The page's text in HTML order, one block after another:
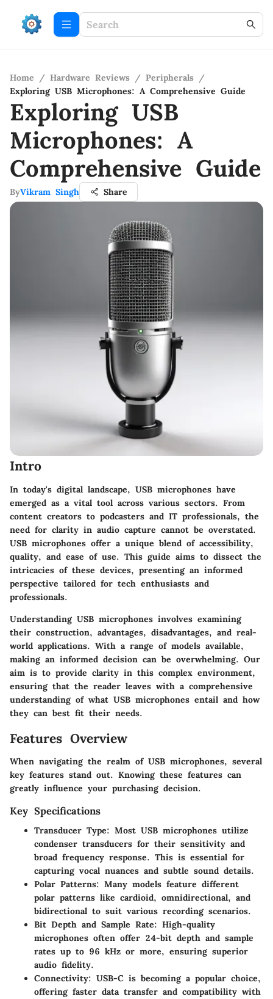
Home / Hardware Reviews / Peripherals /
Exploring USB Microphones: A Comprehensive Guide
Exploring USB
Microphones: A
Comprehensive Guide
ByVikram Singh Share
Intro
In today's digital landscape, USB microphones have
emerged as a vital tool across various sectors. From
content creators to podcasters and IT professionals, the
need for clarity in audio capture cannot be overstated.
USB microphones offer a unique blend of accessibility,
quality, and ease of use. This guide aims to dissect the
intricacies of these devices, presenting an informed
perspective tailored for tech enthusiasts and
professionals.
Understanding USB microphones involves examining
their construction, advantages, disadvantages, and real-
world applications. With a range of models available,
making an informed decision can be overwhelming. Our
aim is to provide clarity in this complex environment,
ensuring that the reader leaves with a comprehensive
understanding of what USB microphones entail and how
they can best fit their needs.
Features Overview
When navigating the realm of USB microphones, several
key features stand out. Knowing these features can
greatly influence your purchasing decision.
Key Specifications
Transducer Type: Most USB microphones utilize
condenser transducers for their sensitivity and
broad frequency response. This is essential for
capturing vocal nuances and subtle sound details.
Polar Patterns: Many models feature different
polar patterns like cardioid, omnidirectional, and
bidirectional to suit various recording scenarios.
Bit Depth and Sample Rate: High-quality
microphones often offer 24-bit depth and sample
rates up to 96 kHz or more, ensuring superior
audio fidelity.
Connectivity: USB-C is becoming a popular choice,
offering faster data transfer and compatibility with